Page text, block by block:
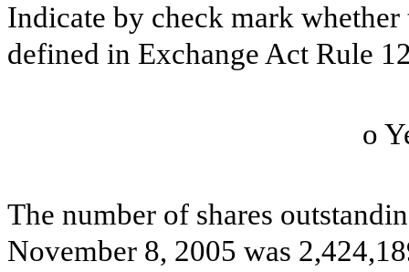
Indicate by check mark
defined in Exchange Act Rule
o
The number of shares
November 8, 2005 was